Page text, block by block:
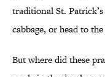
traditional St.
cabbage, or head to
But where did these